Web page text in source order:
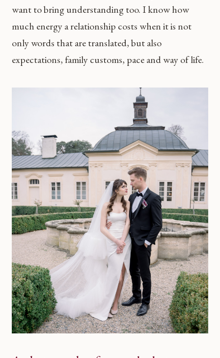
want to bring understanding too. I know how
much energy a relationship costs when it is not
only words that are translated, but also
expectations, family customs, pace and way of life.